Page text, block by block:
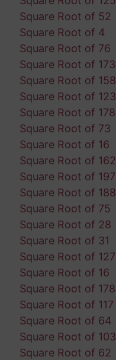
Square Root of 52
Square Root of 4
Square Root of 76
Square Root of 173
Square Root of 158
Square Root of 123
Square Root of 178
Square Root of 73
Square Root of 16
Square Root of 162
Square Root of 197
Square Root of 188
Square Root of 75
Square Root of 28
Square Root of 31
Square Root of 127
Square Root of 16
Square Root of 178
Square Root of 117
Square Root of 64
Square Root of 103
Square Root of 62